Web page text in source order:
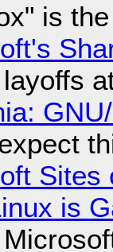
is
Sites
is